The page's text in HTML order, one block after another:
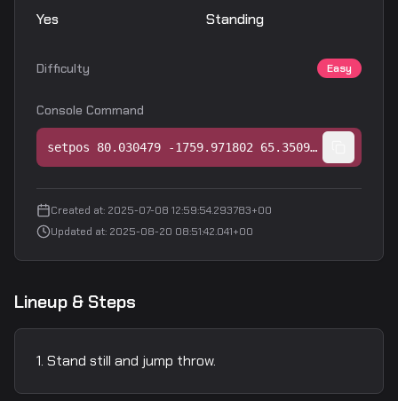
Yes Standing
Difficulty Easy
Console Command
setpos 80.030479 -1759.971802 65.350952;setang -10.725009 103.504936 0.000000
Created at: 2025-07-08 12:59:54.293783+00
Updated at: 2025-08-20 08:51:42.041+00
Lineup & Steps
Stand still and jump throw.